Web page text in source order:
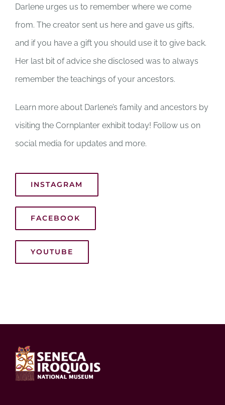
Darlene urges us to remember where we come
from. The creator sent us here and gave us gifts,
and if you have a gift you should use it to give back.
Her last bit of advice she disclosed was to always
remember the teachings of your ancestors.
Learn more about Darlene’s family and ancestors by
visiting the Cornplanter exhibit today! Follow us on
social media for updates and more.
INSTAGRAM
FACEBOOK
YOUTUBE